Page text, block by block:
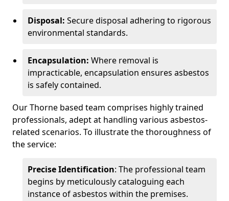
Disposal: Secure disposal adhering to rigorous
environmental standards.
Encapsulation: Where removal is
impracticable, encapsulation ensures asbestos
is safely contained.
Our Thorne based team comprises highly trained
professionals, adept at handling various asbestos-
related scenarios. To illustrate the thoroughness of
the service:
Precise Identification: The professional team
begins by meticulously cataloguing each
instance of asbestos within the premises.